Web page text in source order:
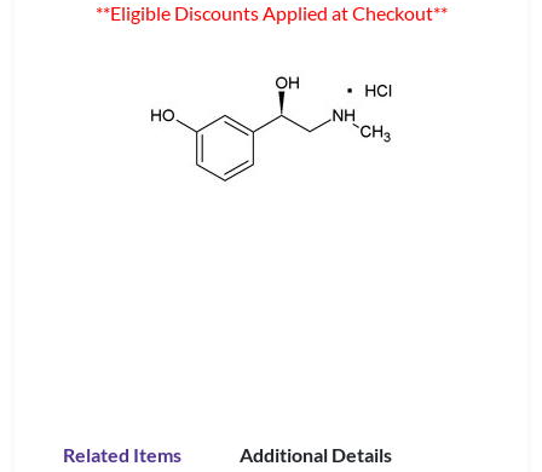
**Eligible Discounts Applied at Checkout**
Related Items Additional Details